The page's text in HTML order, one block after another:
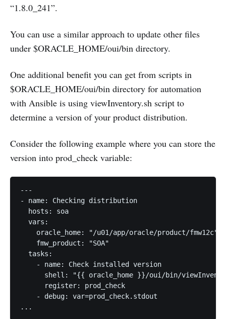
“1.8.0_241”.
You can use a similar approach to update other files
under $ORACLE_HOME/oui/bin directory.
One additional benefit you can get from scripts in
$ORACLE_HOME/oui/bin directory for automation
with Ansible is using viewInventory.sh script to
determine a version of your product distribution.
Consider the following example where you can store the
version into prod_check variable:
---
- name: Checking distribution
  hosts: soa
  vars:
    oracle_home: "/u01/app/oracle/product/fmw12c"
    fmw_product: "SOA"
  tasks:
    - name: Check installed version
shell: "{{ oracle_home }}/oui/bin/
      register: prod_check
    - debug: var=prod_check.stdout